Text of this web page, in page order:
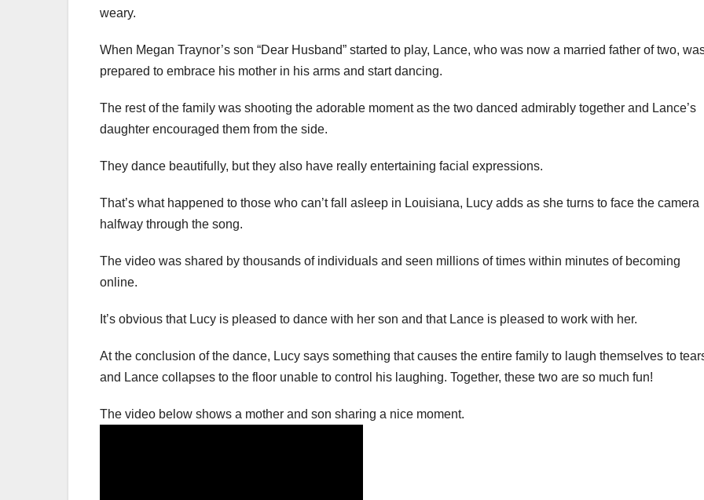
weary.
When Megan Traynor’s son “Dear Husband” started to play, Lance, who was now a married father of two,
prepared to embrace his mother in his arms and start dancing.
The rest of the family was shooting the adorable moment as the two danced admirably together and Lance’s
daughter encouraged them from the side.
They dance beautifully, but they also have really entertaining facial expressions.
That’s what happened to those who can’t fall asleep in Louisiana, Lucy adds as she turns to face the camera
halfway through the song.
The video was shared by thousands of individuals and seen millions of times within minutes of becoming
online.
It’s obvious that Lucy is pleased to dance with her son and that Lance is pleased to work with her.
At the conclusion of the dance, Lucy says something that causes the entire family to laugh themselves to
and Lance collapses to the floor unable to control his laughing. Together, these two are so much fun!
The video below shows a mother and son sharing a nice moment.